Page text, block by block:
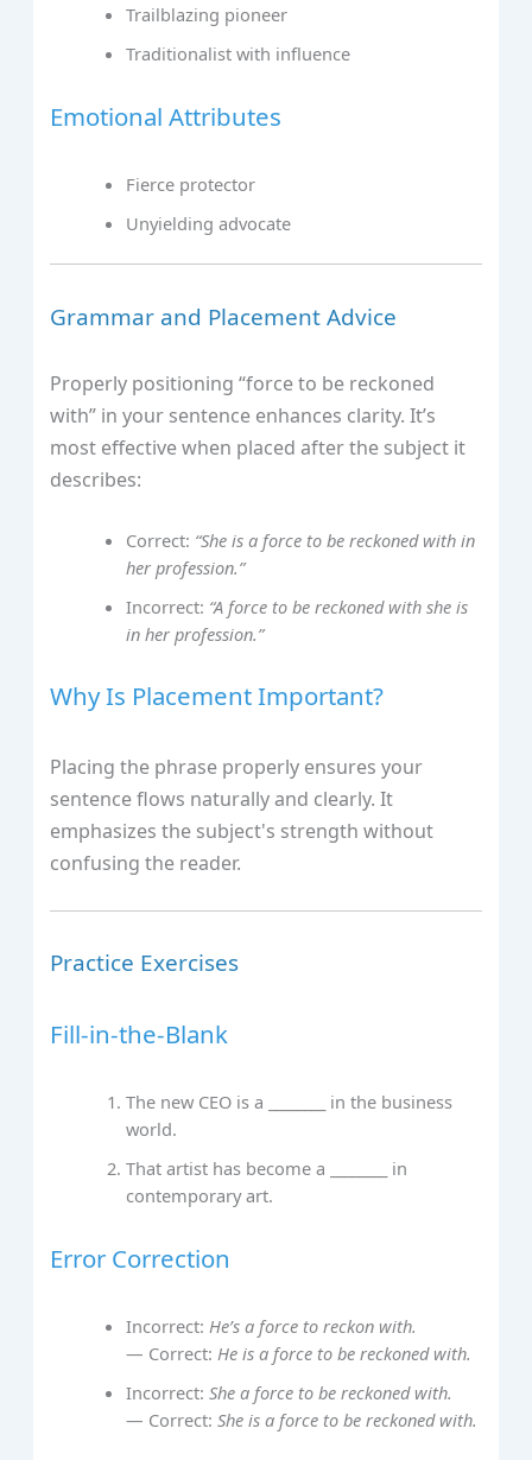
Trailblazing pioneer
Traditionalist with influence
Emotional Attributes
Fierce protector
Unyielding advocate
Grammar and Placement Advice
Properly positioning “force to be reckoned
with” in your sentence enhances clarity. It’s
most effective when placed after the subject it
describes:
Correct: “She is a force to be reckoned with in
her profession.”
Incorrect: “A force to be reckoned with she is
in her profession.”
Why Is Placement Important?
Placing the phrase properly ensures your
sentence flows naturally and clearly. It
emphasizes the subject's strength without
confusing the reader.
Practice Exercises
Fill-in-the-Blank
The new CEO is a ________ in the business
world.
That artist has become a ________ in
contemporary art.
Error Correction
Incorrect:He’s a force to reckon with.
— Correct:He is a force to be reckoned with.
Incorrect:She a force to be reckoned with.
— Correct:She is a force to be reckoned with.